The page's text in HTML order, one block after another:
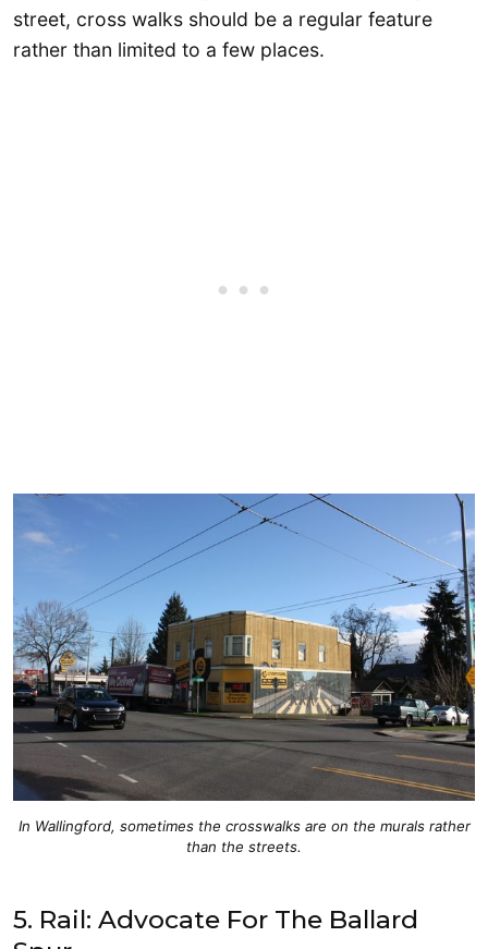
street, cross walks should be a regular feature
rather than limited to a few places.
In Wallingford, sometimes the crosswalks are on the murals rather
than the streets.
5. Rail: Advocate For The Ballard